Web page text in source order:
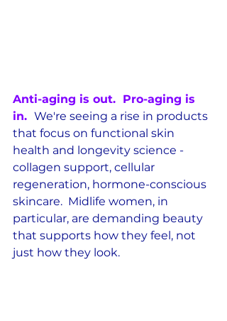
Anti-aging is out.  Pro-aging is
in. We're seeing a rise in products
that focus on functional skin
health and longevity science -
collagen support, cellular
regeneration, hormone-conscious
skincare.  Midlife women, in
particular, are demanding beauty
that supports how they feel, not
just how they look.